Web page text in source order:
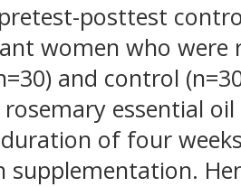
posttest
women who were
and control
essential
of four
supplementation.